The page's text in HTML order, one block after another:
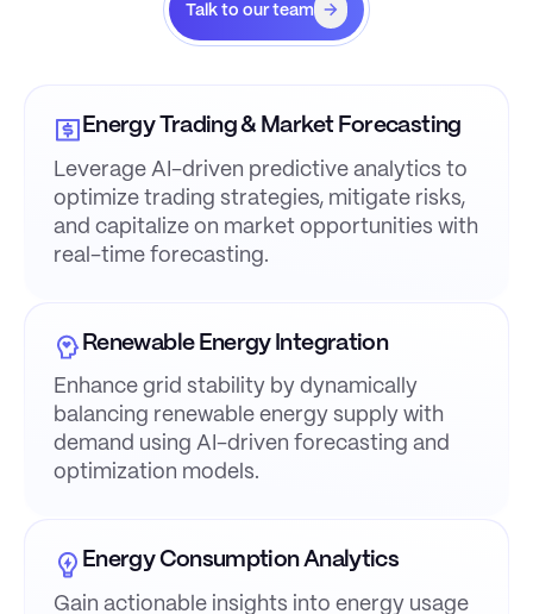
Talk to our team
Energy Trading & Market Forecasting
Leverage AI-driven predictive analytics to
optimize trading strategies, mitigate risks,
and capitalize on market opportunities with
real-time forecasting.
Renewable Energy Integration
Enhance grid stability by dynamically
balancing renewable energy supply with
demand using AI-driven forecasting and
optimization models.
Energy Consumption Analytics
Gain actionable insights into energy usage